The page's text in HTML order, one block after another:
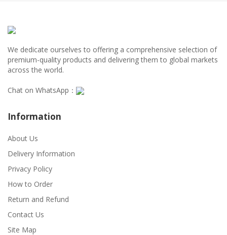
We dedicate ourselves to offering a comprehensive selection of
premium-quality products and delivering them to global markets
across the world.
Chat on WhatsApp：
Information
About Us
Delivery Information
Privacy Policy
How to Order
Return and Refund
Contact Us
Site Map